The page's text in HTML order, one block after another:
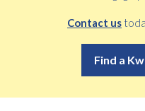
Contact us
Find a